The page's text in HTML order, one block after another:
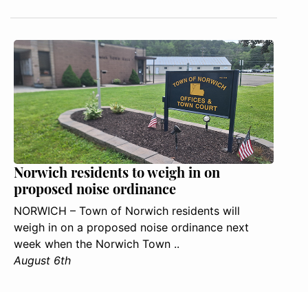
Norwich residents to weigh in on
proposed noise ordinance
NORWICH – Town of Norwich residents will
weigh in on a proposed noise ordinance next
week when the Norwich Town ..
August 6th